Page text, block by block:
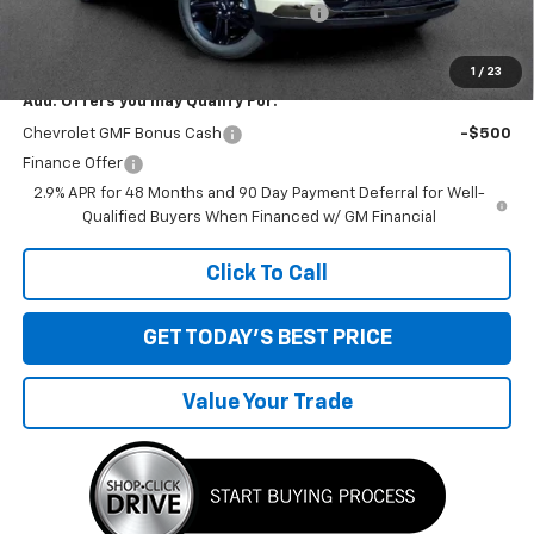
1 / 23
Computerized Vehicle Registration Fee
Add. Offers you may Qualify For:
Chevrolet GMF Bonus Cash
-$500
Finance Offer
2.9% APR for 48 Months and 90 Day Payment Deferral for Well-
Qualified Buyers When Financed w/ GM Financial
Click To Call
GET TODAY'S BEST PRICE
Value Your Trade